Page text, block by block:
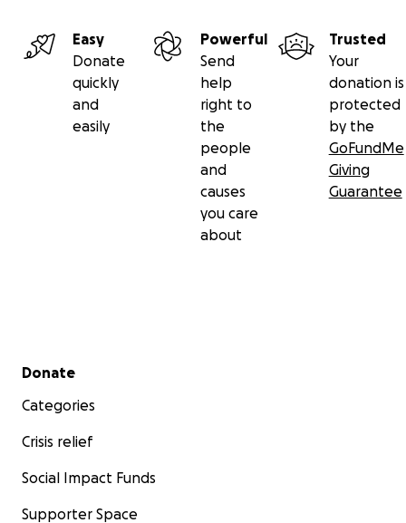
Easy
Donate
quickly
and
easily
Powerful
Send
help
right to
the
people
and
causes
you care
about
Trusted
Your
donation is
protected
by the
GoFundMe
Giving
Guarantee
Secondary menu
Donate
Categories
Crisis relief
Social Impact Funds
Supporter Space